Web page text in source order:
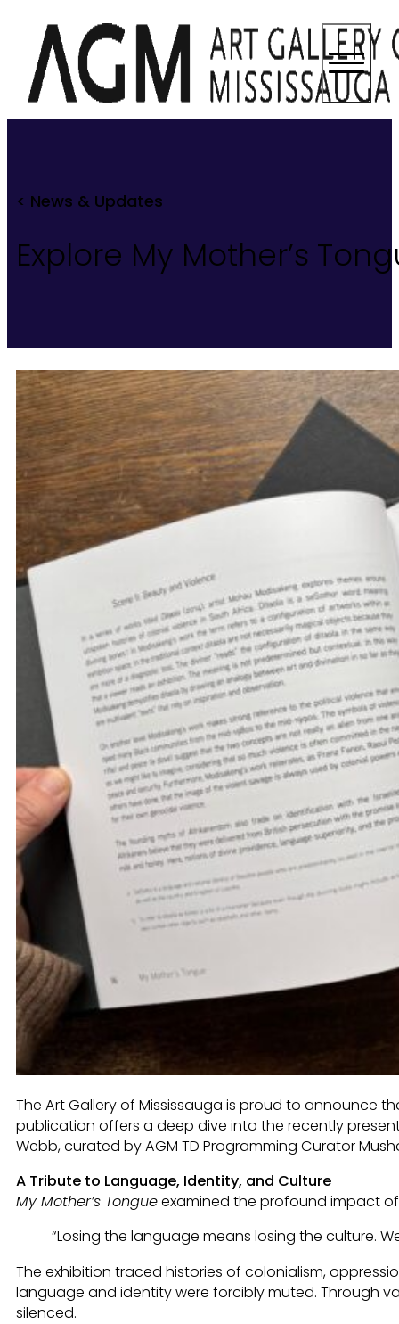
< News & Updates
Explore My Mother’s
The Art Gallery of Mississauga is proud to announce
publication offers a deep dive into the recently
Webb, curated by AGM TD Programming Curator
A Tribute to Language, Identity, and Culture
My Mother’s Tongueexamined the profound impact
“Losing the language means losing the culture.
The exhibition traced histories of colonialism,
language and identity were forcibly muted. Through
silenced.